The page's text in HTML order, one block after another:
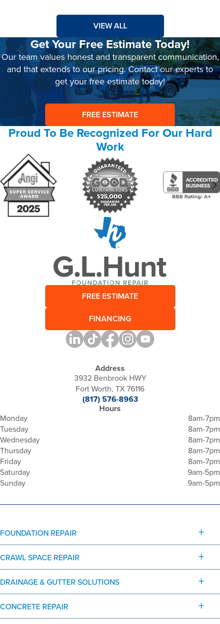
VIEW ALL
Get Your Free Estimate Today!
Our team values honest and transparent communication,
and that extends to our pricing. Contact our experts to
get your free estimate today!
FREE ESTIMATE
Proud To Be Recognized For Our Hard
Work
FREE ESTIMATE
FINANCING
Address
3932 Benbrook HWY
Fort Worth, TX 76116
(817) 576-8963
Hours
Monday
8am-7pm
Tuesday
8am-7pm
Wednesday
8am-7pm
Thursday
8am-7pm
Friday
8am-7pm
Saturday
9am-5pm
Sunday
9am-5pm
FOUNDATION REPAIR
CRAWL SPACE REPAIR
DRAINAGE & GUTTER SOLUTIONS
CONCRETE REPAIR